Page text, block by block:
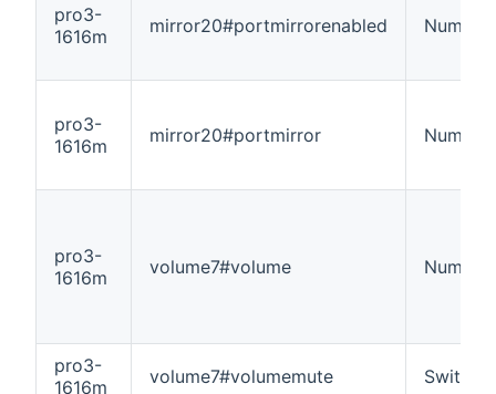
pro3-
1616m
mirror20#portmirrorenabled Number
pro3-
1616m
mirror20#portmirror Number
pro3-
1616m
volume7#volume Number
pro3-
1616m
volume7#volumemute Switch